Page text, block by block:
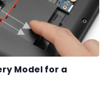
Model for a